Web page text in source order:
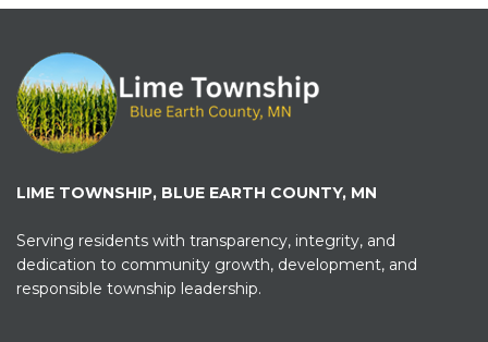
LIME TOWNSHIP, BLUE EARTH COUNTY, MN
Serving residents with transparency, integrity, and
dedication to community growth, development, and
responsible township leadership.